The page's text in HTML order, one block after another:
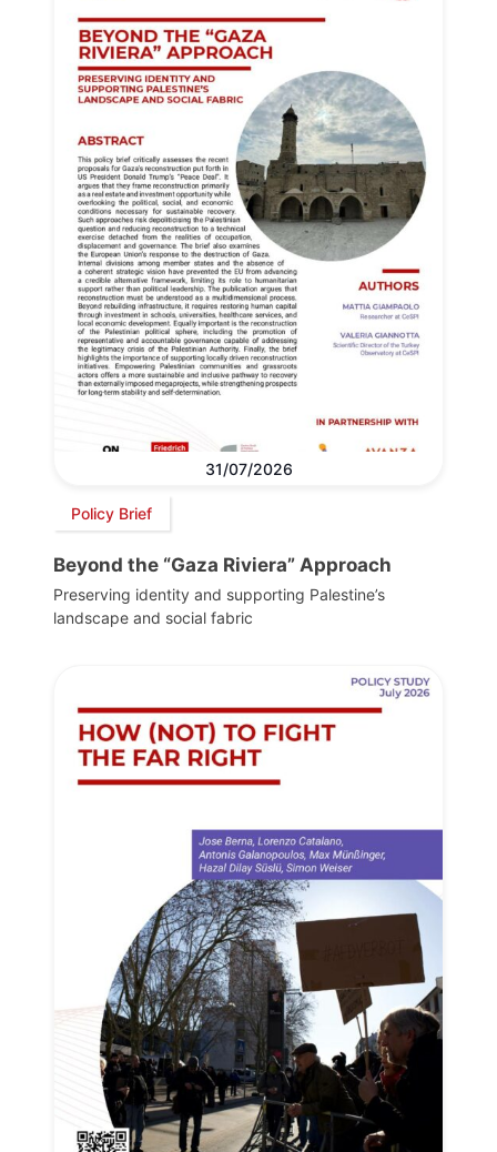
31/07/2026
Policy Brief
Beyond the “Gaza Riviera” Approach
Preserving identity and supporting Palestine’s
landscape and social fabric